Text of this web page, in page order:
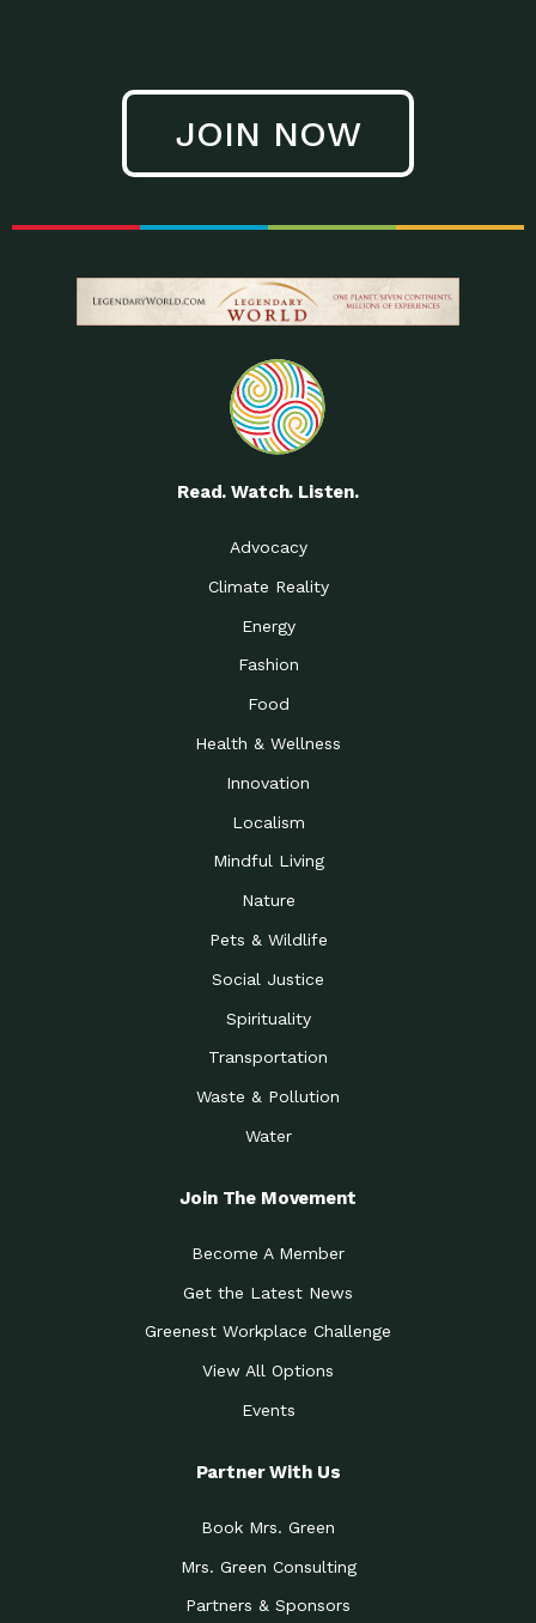
JOIN NOW
Read. Watch. Listen.
Advocacy
Climate Reality
Energy
Fashion
Food
Health & Wellness
Innovation
Localism
Mindful Living
Nature
Pets & Wildlife
Social Justice
Spirituality
Transportation
Waste & Pollution
Water
Join The Movement
Become A Member
Get the Latest News
Greenest Workplace Challenge
View All Options
Events
Partner With Us
Book Mrs. Green
Mrs. Green Consulting
Partners & Sponsors